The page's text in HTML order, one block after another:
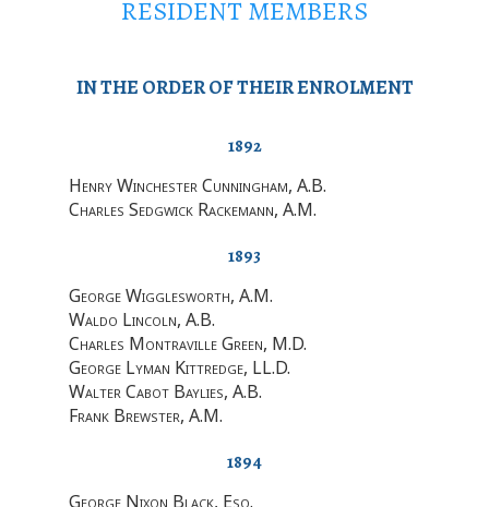
RESIDENT MEMBERS
IN THE ORDER OF THEIR ENROLMENT
1892
Henry Winchester Cunningham, A.B.
Charles Sedgwick Rackemann, A.M.
1893
George Wigglesworth, A.M.
Waldo Lincoln, A.B.
Charles Montraville Green, M.D.
George Lyman Kittredge, LL.D.
Walter Cabot Baylies, A.B.
Frank Brewster, A.M.
1894
George Nixon Black, Esq.